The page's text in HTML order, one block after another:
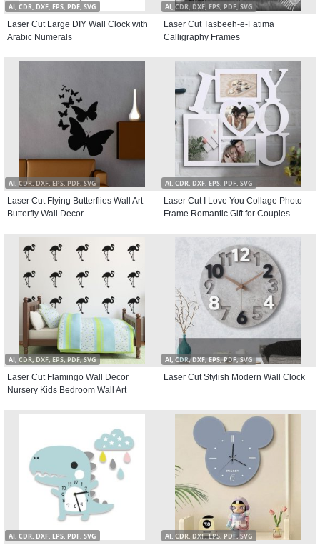
AI, CDR, DXF, EPS, PDF, SVG
Laser Cut Large DIY Wall Clock with
Arabic Numerals
AI, CDR, DXF, EPS, PDF, SVG
Laser Cut Tasbeeh-e-Fatima
Calligraphy Frames
AI, CDR, DXF, EPS, PDF, SVG
Laser Cut Flying Butterflies Wall Art
Butterfly Wall Decor
AI, CDR, DXF, EPS, PDF, SVG
Laser Cut I Love You Collage Photo
Frame Romantic Gift for Couples
AI, CDR, DXF, EPS, PDF, SVG
Laser Cut Flamingo Wall Decor
Nursery Kids Bedroom Wall Art
AI, CDR, DXF, EPS, PDF, SVG
Laser Cut Stylish Modern Wall Clock
AI, CDR, DXF, EPS, PDF, SVG AI, CDR, DXF, EPS, PDF, SVG